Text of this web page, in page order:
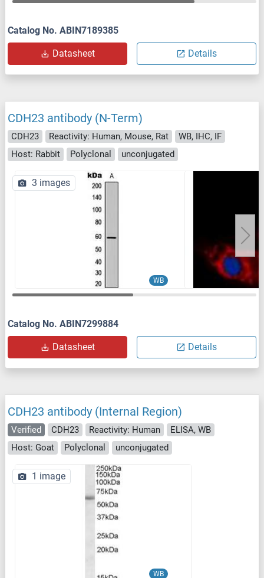
Catalog No. ABIN7189385
Datasheet Details
CDH23 antibody (N-Term)
CDH23 Reactivity: Human, Mouse, Rat
WB, IHC, IF
Host: Rabbit
Polyclonal unconjugated
WB
3 images
Catalog No. ABIN7299884
Datasheet Details
CDH23 antibody (Internal Region)
Verified CDH23 Reactivity: Human
ELISA, WB
Host: Goat
Polyclonal unconjugated
WB
1 image